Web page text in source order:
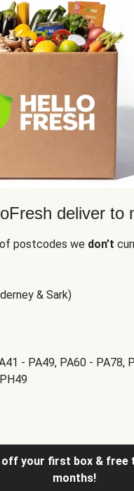
deliver to
postcodes we don’t
& Sark)
- PA49, PA60 - PA78,
off your first box &
months!